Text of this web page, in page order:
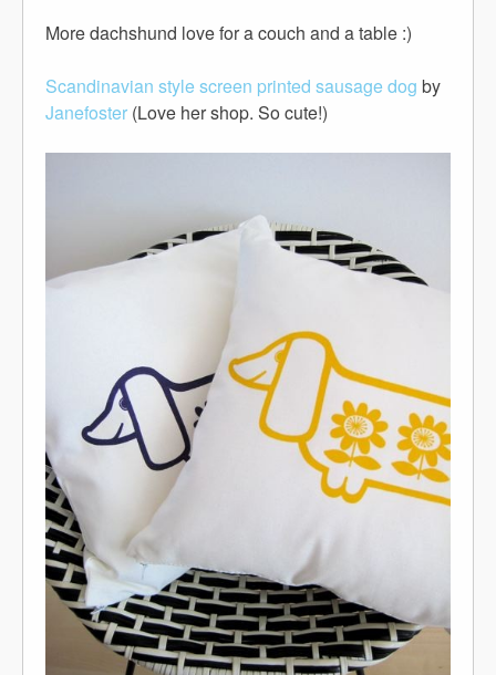
More dachshund love for a couch and a table :)
Scandinavian style screen printed sausage dog by
Janefoster (Love her shop. So cute!)